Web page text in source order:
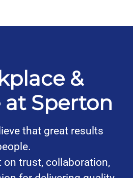
&
Sperton
that great results
on trust, collaboration,